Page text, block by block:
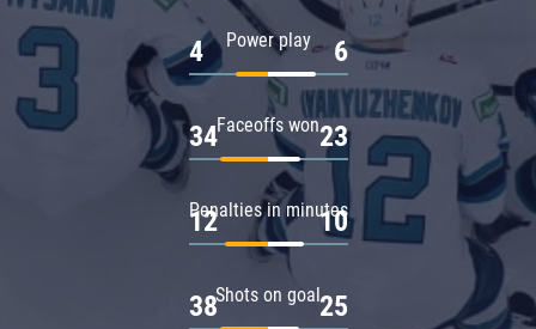
Power play
4 6
Faceoffs won
34 23
Penalties in minutes
12 10
Shots on goal
38 25